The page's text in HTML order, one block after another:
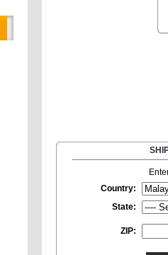
Country:
State:
ZIP: